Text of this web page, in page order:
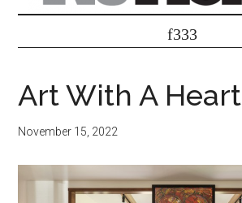
Art With A Heart
November 15, 2022